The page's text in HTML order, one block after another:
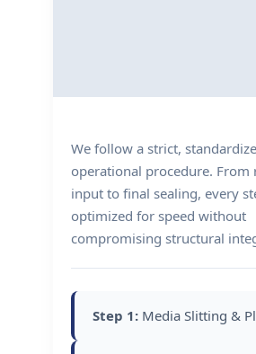
We follow a strict,
operational procedure. From
input to final sealing, every
optimized for speed without
compromising structural
Step 1:Media Slitting &